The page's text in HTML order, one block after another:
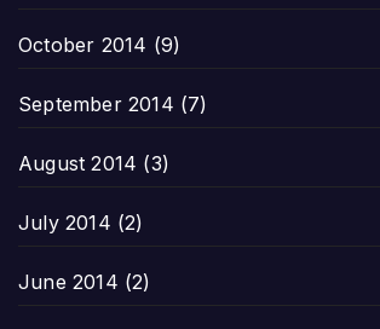
October 2014 (9)
September 2014 (7)
August 2014 (3)
July 2014 (2)
June 2014 (2)